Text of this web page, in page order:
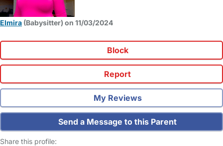
Elmira (Babysitter) on 11/03/2024
Block
Report
My Reviews
Send a Message to this Parent
Share this profile: